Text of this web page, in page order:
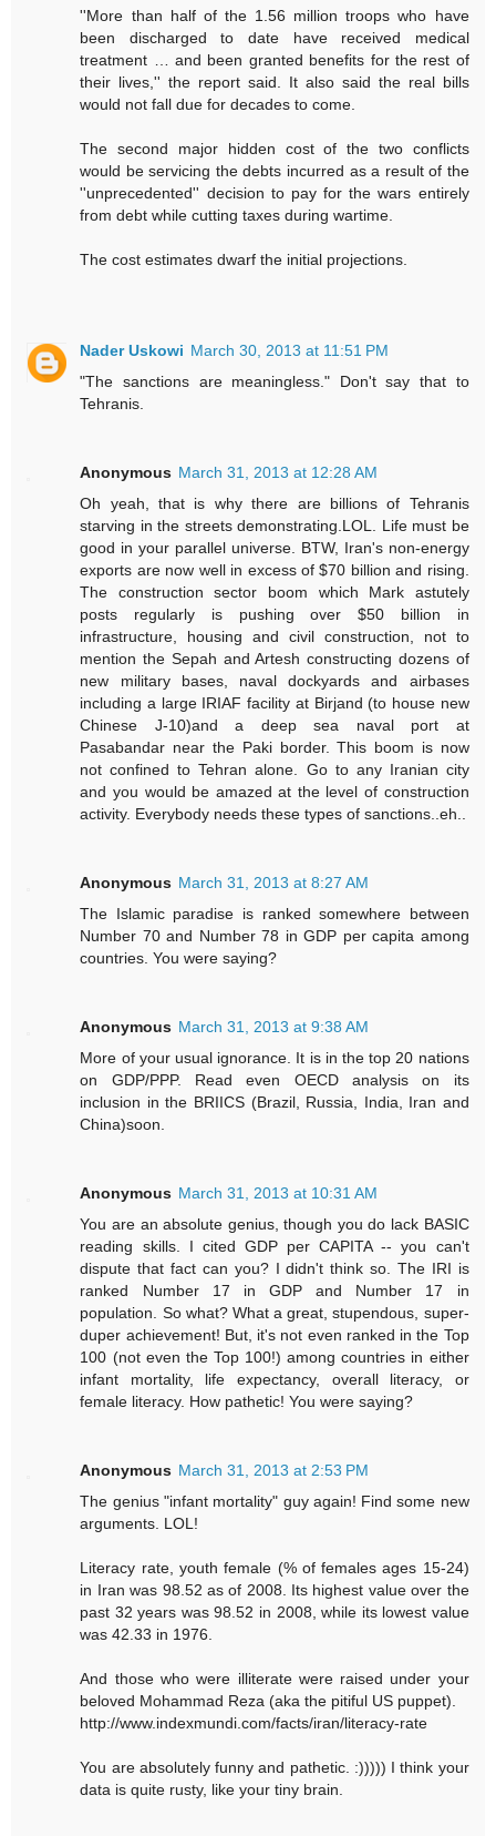
''More than half of the 1.56 million troops who have
been discharged to date have received medical
treatment … and been granted benefits for the rest of
their lives,'' the report said. It also said the real bills
would not fall due for decades to come.
The second major hidden cost of the two conflicts
would be servicing the debts incurred as a result of the
''unprecedented'' decision to pay for the wars entirely
from debt while cutting taxes during wartime.
The cost estimates dwarf the initial projections.
Nader Uskowi March 30, 2013 at 11:51 PM
"The sanctions are meaningless." Don't say that to
Tehranis.
Anonymous March 31, 2013 at 12:28 AM
Oh yeah, that is why there are billions of Tehranis
starving in the streets demonstrating.LOL. Life must be
good in your parallel universe. BTW, Iran's non-energy
exports are now well in excess of $70 billion and rising.
The construction sector boom which Mark astutely
posts regularly is pushing over $50 billion in
infrastructure, housing and civil construction, not to
mention the Sepah and Artesh constructing dozens of
new military bases, naval dockyards and airbases
including a large IRIAF facility at Birjand (to house new
Chinese J-10)and a deep sea naval port at
Pasabandar near the Paki border. This boom is now
not confined to Tehran alone. Go to any Iranian city
and you would be amazed at the level of construction
activity. Everybody needs these types of sanctions..eh..
Anonymous March 31, 2013 at 8:27 AM
The Islamic paradise is ranked somewhere between
Number 70 and Number 78 in GDP per capita among
countries. You were saying?
Anonymous March 31, 2013 at 9:38 AM
More of your usual ignorance. It is in the top 20 nations
on GDP/PPP. Read even OECD analysis on its
inclusion in the BRIICS (Brazil, Russia, India, Iran and
China)soon.
Anonymous March 31, 2013 at 10:31 AM
You are an absolute genius, though you do lack BASIC
reading skills. I cited GDP per CAPITA -- you can't
dispute that fact can you? I didn't think so. The IRI is
ranked Number 17 in GDP and Number 17 in
population. So what? What a great, stupendous, super-
duper achievement! But, it's not even ranked in the Top
100 (not even the Top 100!) among countries in either
infant mortality, life expectancy, overall literacy, or
female literacy. How pathetic! You were saying?
Anonymous March 31, 2013 at 2:53 PM
The genius "infant mortality" guy again! Find some new
arguments. LOL!
Literacy rate, youth female (% of females ages 15-24)
in Iran was 98.52 as of 2008. Its highest value over the
past 32 years was 98.52 in 2008, while its lowest value
was 42.33 in 1976.
And those who were illiterate were raised under your
beloved Mohammad Reza (aka the pitiful US puppet).
http://www.indexmundi.com/facts/iran/literacy-rate
You are absolutely funny and pathetic. :))))) I think your
data is quite rusty, like your tiny brain.